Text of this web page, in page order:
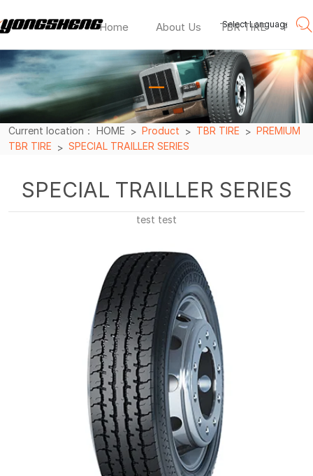
Home About Us TBR TIRE PCR
Select Language ▼
SPECIAL
TRAILLER
SERIES
—
Current location： HOME Product TBR TIRE
PREMIUM
TBR TIRE
SPECIAL TRAILLER SERIES
SPECIAL TRAILLER SERIES
test test